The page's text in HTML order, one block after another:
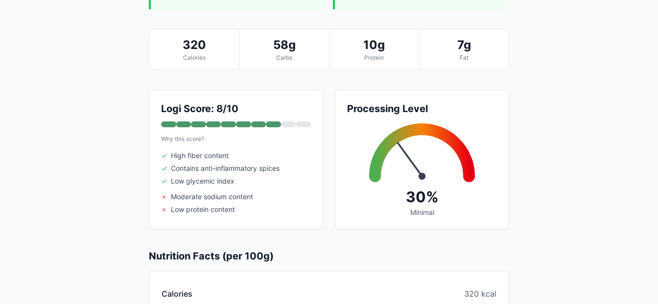
320
Calories
58g
Carbs
10g
Protein
7g
Fat
Logi Score: 8/10
Why this score?
✓ High fiber content
✓ Contains anti-inflammatory spices
✓ Low glycemic index
✗
Moderate sodium content
✗
Low protein content
Processing Level
30%
Minimal
Nutrition Facts (per 100g)
Calories 320 kcal